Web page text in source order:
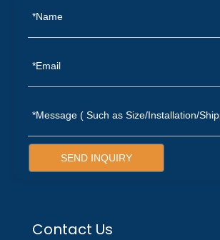
SEND INQUIRY
Contact Us